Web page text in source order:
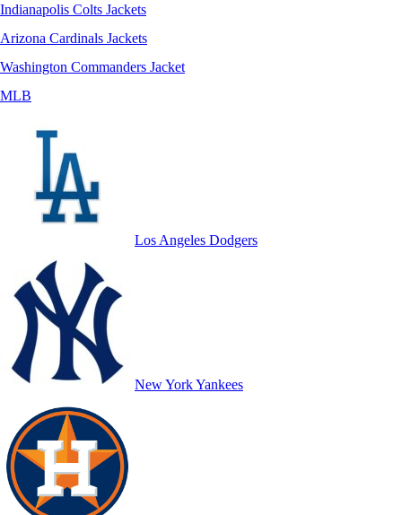
Indianapolis Colts Jackets
Arizona Cardinals Jackets
Washington Commanders Jacket
MLB
Los Angeles Dodgers
New York Yankees